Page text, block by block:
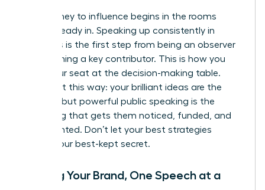
Your journey to influence begins in the rooms
you’re already in. Speaking up consistently in
meetings is the first step from being an observer
to becoming a key contributor. This is how you
claim your seat at the decision-making table.
Think of it this way: your brilliant ideas are the
product, but powerful public speaking is the
marketing that gets them noticed, funded, and
implemented. Don’t let your best strategies
remain your best-kept secret.
Building Your Brand, One Speech at a